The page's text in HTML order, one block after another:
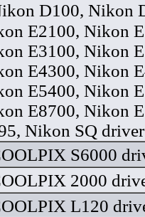
D100, Nikon
E2100, Nikon
E3100, Nikon
E4300, Nikon
E5400, Nikon
E8700, Nikon
Nikon SQ driver
S6000
2000
L120